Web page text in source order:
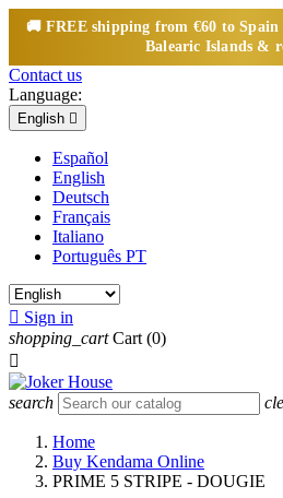
🚚 FREEshipping from €60 to
Balearic Islands &
Contact us
Language:
English 
Español
English
Deutsch
Français
Italiano
Português PT
 Sign in
shopping_cart Cart (0)

search
Home
Buy Kendama Online
PRIME 5 STRIPE - DOUGIE